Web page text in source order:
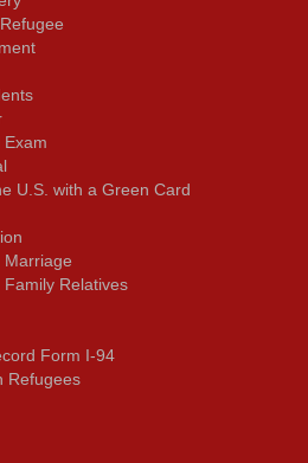
U.S. with a Green Card
Relatives
Form I-94
Refugees